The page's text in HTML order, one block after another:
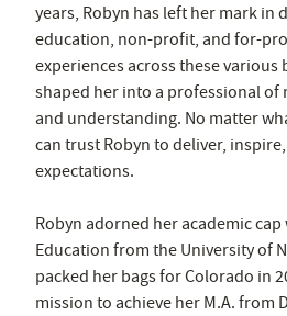
years, Robyn has left her mark in
education, non-profit, and for-
experiences across these various
shaped her into a professional of
and understanding. No matter
can trust Robyn to deliver,
expectations.
Robyn adorned her academic cap
Education from the University of
packed her bags for Colorado in
mission to achieve her M.A. from